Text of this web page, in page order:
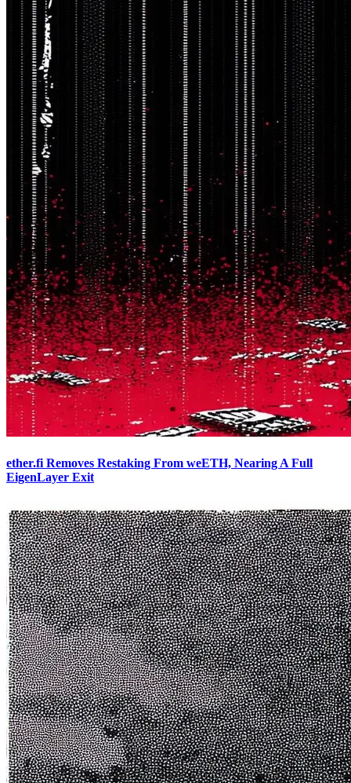
ether.fi Removes Restaking From weETH, Nearing A Full
EigenLayer Exit